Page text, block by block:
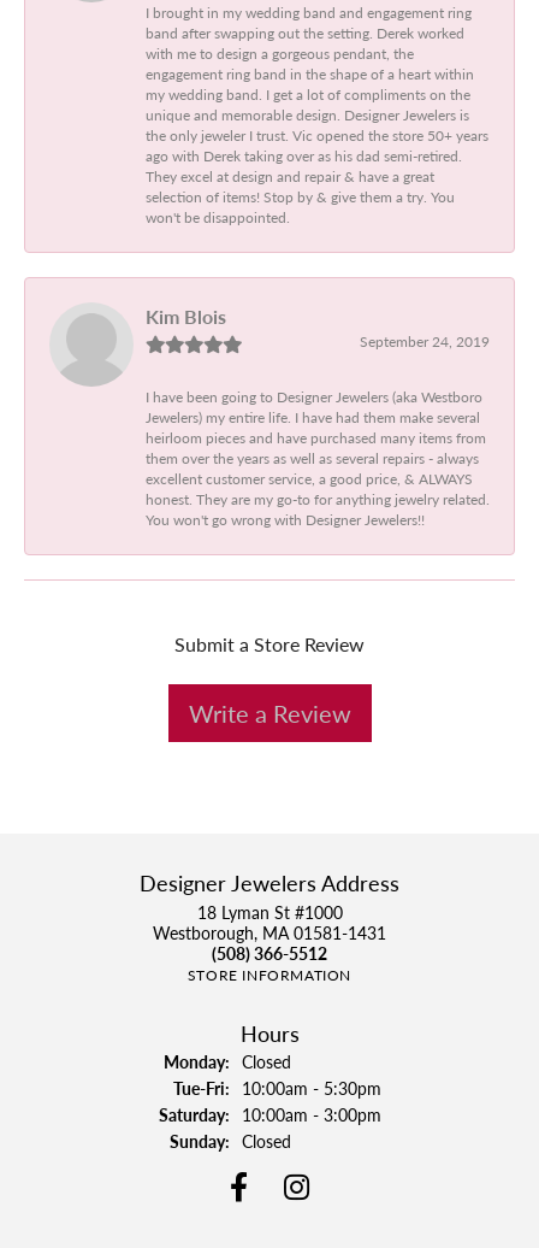
I brought in my wedding band and engagement ring
band after swapping out the setting. Derek worked
with me to design a gorgeous pendant, the
engagement ring band in the shape of a heart within
my wedding band. I get a lot of compliments on the
unique and memorable design. Designer Jewelers is
the only jeweler I trust. Vic opened the store 50+ years
ago with Derek taking over as his dad semi-retired.
They excel at design and repair & have a great
selection of items! Stop by & give them a try. You
won't be disappointed.
Kim Blois
September 24, 2019
I have been going to Designer Jewelers (aka Westboro
Jewelers) my entire life. I have had them make several
heirloom pieces and have purchased many items from
them over the years as well as several repairs - always
excellent customer service, a good price, & ALWAYS
honest. They are my go-to for anything jewelry related.
You won't go wrong with Designer Jewelers!!
Submit a Store Review
Write a Review
Designer Jewelers Address
18 Lyman St #1000
Westborough, MA 01581-1431
(508) 366-5512
STORE INFORMATION
Hours
Monday: Closed
Tue-Fri:Tuesday - Friday:
10:00am - 5:30pm
Saturday: 10:00am - 3:00pm
Sunday: Closed